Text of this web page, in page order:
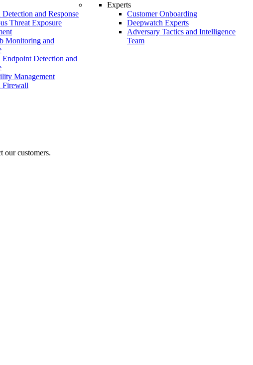
Detection and Response
Threat Exposure
Monitoring and
Endpoint Detection and
Management
Firewall
Experts
Customer Onboarding
Deepwatch Experts
Adversary Tactics and Intelligence
Team
our customers.